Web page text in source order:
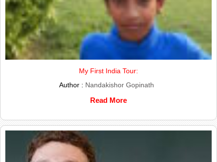
My First India Tour:
Author : Nandakishor Gopinath
Read More